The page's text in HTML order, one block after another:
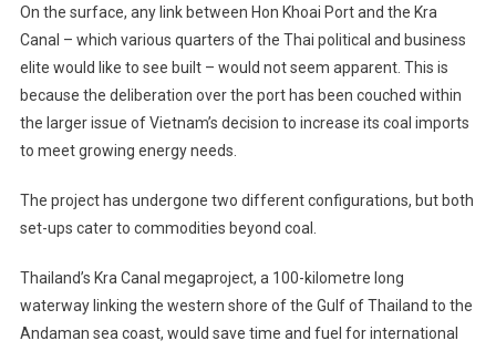
On the surface, any link between Hon Khoai Port and the Kra
Canal – which various quarters of the Thai political and business
elite would like to see built – would not seem apparent. This is
because the deliberation over the port has been couched within
the larger issue of Vietnam’s decision to increase its coal imports
to meet growing energy needs.
The project has undergone two different configurations, but both
set-ups cater to commodities beyond coal.
Thailand’s Kra Canal megaproject, a 100-kilometre long
waterway linking the western shore of the Gulf of Thailand to the
Andaman sea coast, would save time and fuel for international